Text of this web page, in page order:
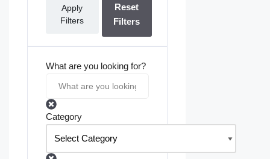
Apply
Filters
Reset
Filters
What are you looking for?
Category